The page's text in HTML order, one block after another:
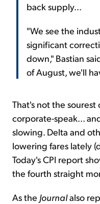
back supply...
"We see the
significant
down," Bastian
of August, we'll
That's not the sourest
corporate-speak...
slowing. Delta and
lowering fares lately
Today's CPI report
the fourth straight
As the Journalalso